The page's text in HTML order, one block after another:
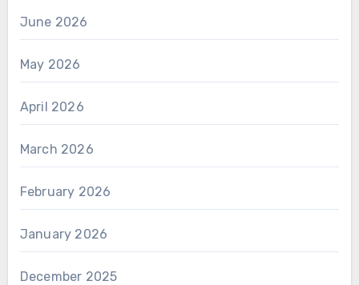
June 2026
May 2026
April 2026
March 2026
February 2026
January 2026
December 2025